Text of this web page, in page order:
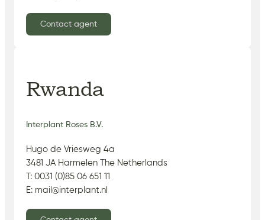
Contact agent
Rwanda
Interplant Roses B.V.
Hugo de Vriesweg 4a
3481 JA Harmelen The Netherlands
T: 0031 (0)85 06 651 11
E: mail@interplant.nl